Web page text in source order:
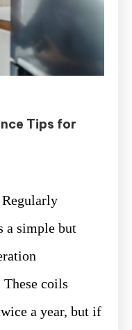
Tips for
Regularly
a simple but
These coils
a year, but if